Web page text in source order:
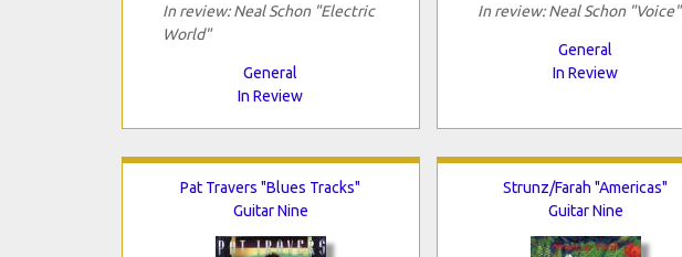
In review: Neal Schon "Electric
World"
General
In Review
In review: Neal Schon "Voice"
General
In Review
Pat Travers "Blues Tracks"
Guitar Nine
Strunz/Farah "Americas"
Guitar Nine